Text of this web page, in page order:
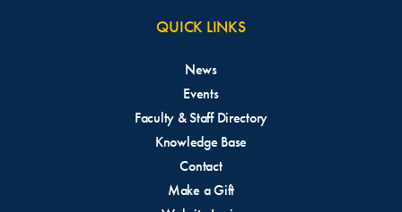
QUICK LINKS
News
Events
Faculty & Staff Directory
Knowledge Base
Contact
Make a Gift